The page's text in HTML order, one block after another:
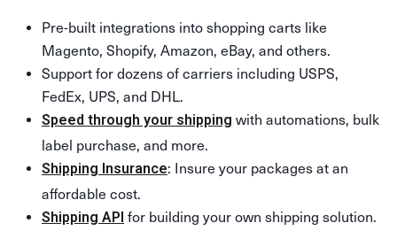
Pre-built integrations into shopping carts like
Magento, Shopify, Amazon, eBay, and others.
Support for dozens of carriers including USPS,
FedEx, UPS, and DHL.
Speed through your shipping with automations, bulk
label purchase, and more.
Shipping Insurance: Insure your packages at an
affordable cost.
Shipping API for building your own shipping solution.